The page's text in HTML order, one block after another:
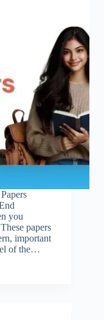
you
papers
important
of the…